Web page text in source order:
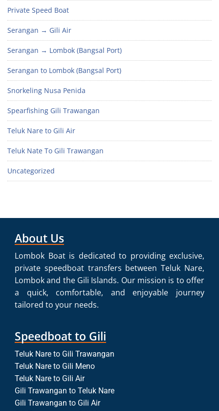
Private Speed Boat
Serangan → Gili Air
Serangan → Lombok (Bangsal Port)
Serangan to Lombok (Bangsal Port)
Snorkeling Nusa Penida
Spearfishing Gili Trawangan
Teluk Nare to Gili Air
Teluk Nate To Gili Trawangan
Uncategorized
About Us
Lombok Boat is dedicated to providing exclusive,
private speedboat transfers between Teluk Nare,
Lombok and the Gili Islands. Our mission is to offer
a quick, comfortable, and enjoyable journey
tailored to your needs.
Speedboat to Gili
Teluk Nare to Gili Trawangan
Teluk Nare to Gili Meno
Teluk Nare to Gili Air
Gili Trawangan to Teluk Nare
Gili Trawangan to Gili Air